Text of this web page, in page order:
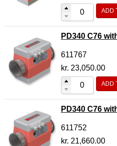
ADD
PD340 C76
611767
kr. 23,050.00
ADD
PD340 C76
611752
kr. 21,660.00